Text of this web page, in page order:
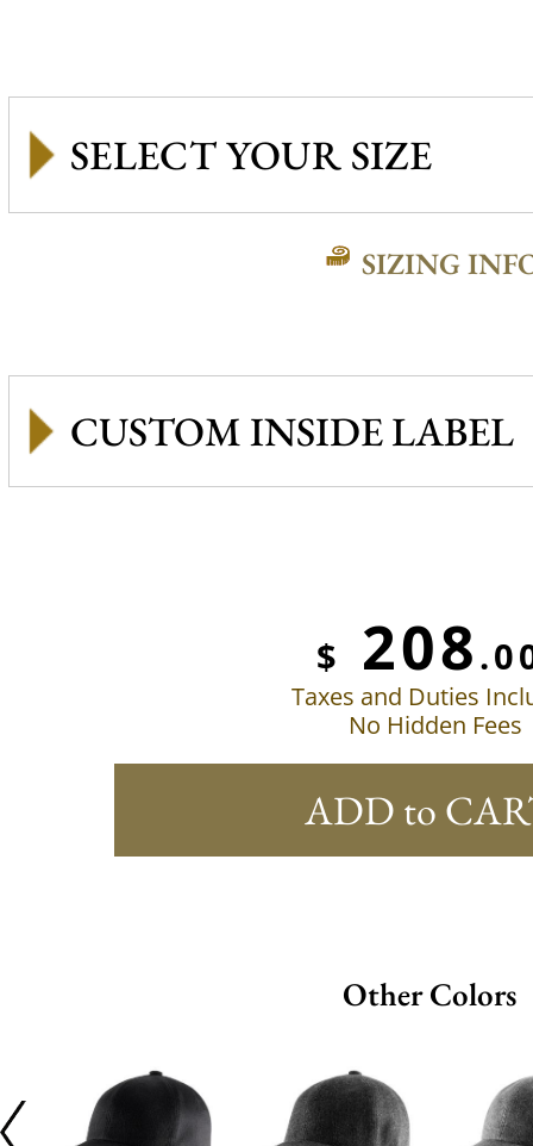
SIZING
CUSTOM INSIDE LABEL
$ 208
Taxes and Duties
No Hidden Fees
ADD to
Other Colors